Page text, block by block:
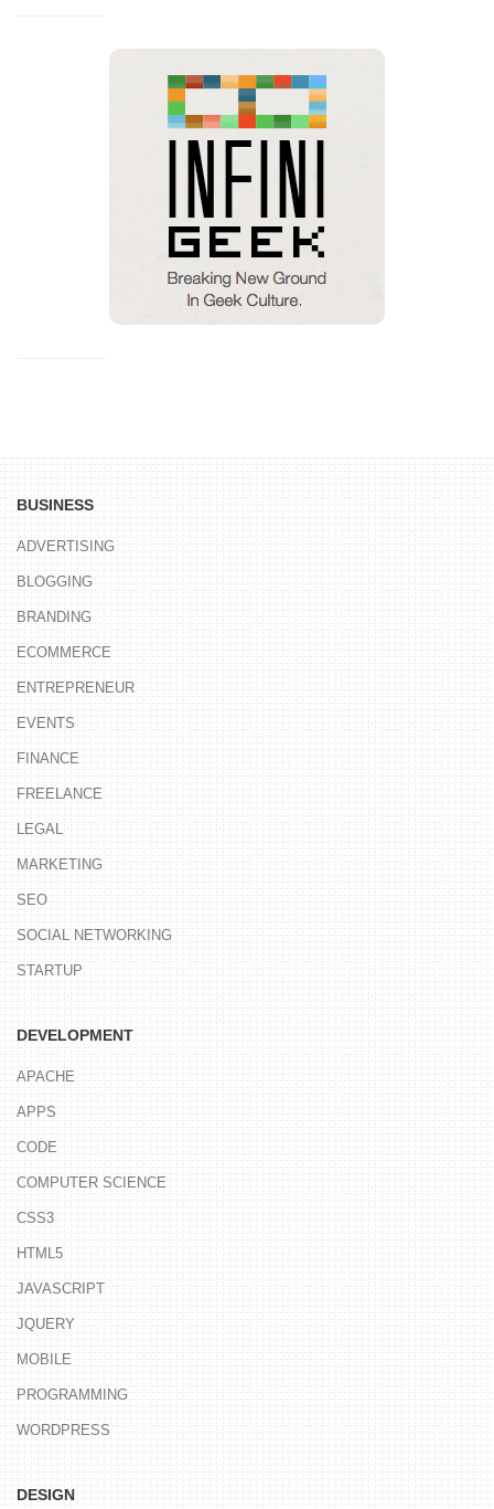
BUSINESS
ADVERTISING
BLOGGING
BRANDING
ECOMMERCE
ENTREPRENEUR
EVENTS
FINANCE
FREELANCE
LEGAL
MARKETING
SEO
SOCIAL NETWORKING
STARTUP
DEVELOPMENT
APACHE
APPS
CODE
COMPUTER SCIENCE
CSS3
HTML5
JAVASCRIPT
JQUERY
MOBILE
PROGRAMMING
WORDPRESS
DESIGN